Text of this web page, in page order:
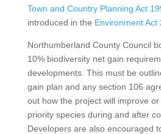
Town and Country Planning Act
introduced in the Environment Act
Northumberland County Council
10% biodiversity net gain
developments. This must be
gain plan and any section 106
out how the project will improve
priority species during and after
Developers are also encouraged